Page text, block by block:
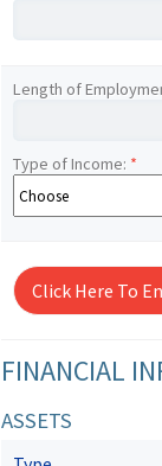
Length of
Type of Income: *
Click Here To
FINANCIAL
ASSETS